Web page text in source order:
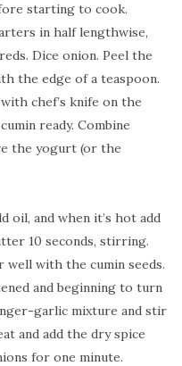
starting to cook.
in half lengthwise,
Dice onion. Peel the
the edge of a teaspoon.
chef’s knife on the
ready. Combine
the yogurt (or the
oil, and when it’s hot add
10 seconds, stirring.
with the cumin seeds.
and beginning to turn
garlic mixture and stir
and add the dry spice
for one minute.